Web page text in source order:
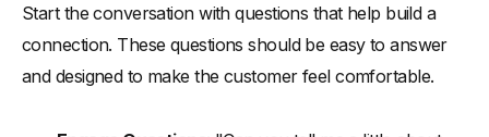
Start the conversation with questions that help build a
connection. These questions should be easy to answer
and designed to make the customer feel comfortable.